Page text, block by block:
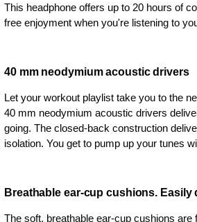
This headphone offers up to 20 hours of
free enjoyment when you're listening to
40 mm neodymium acoustic drivers
Let your workout playlist take you to the
40 mm neodymium acoustic drivers
going. The closed-back construction
isolation. You get to pump up your tunes
Breathable ear-cup cushions. Easily
The soft, breathable ear-cup cushions are